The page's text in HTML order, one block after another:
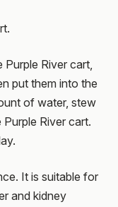
River cart,
put them into the
of water, stew
River cart.
It is suitable for
and kidney